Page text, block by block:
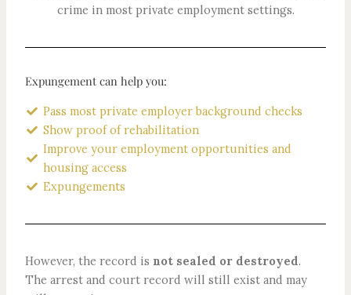
crime in most private employment settings.
Expungement can help you:
Pass most private employer background checks
Show proof of rehabilitation
Improve your employment opportunities and
housing access
Expungements
However, the record is not sealed or destroyed.
The arrest and court record will still exist and may